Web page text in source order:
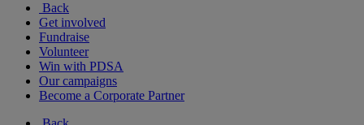
Back
Get involved
Fundraise
Volunteer
Win with PDSA
Our campaigns
Become a Corporate Partner